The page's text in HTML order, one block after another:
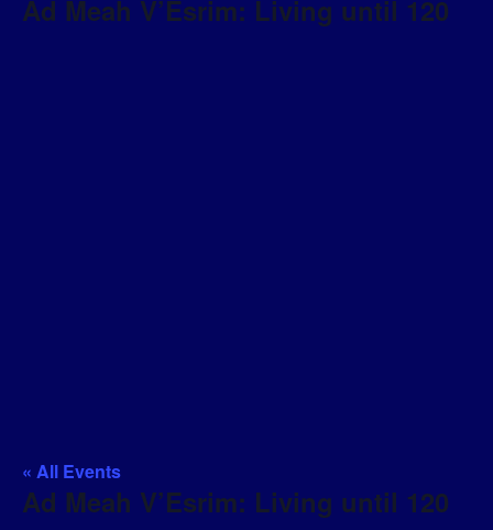
Ad Meah V’Esrim: Living until 120
« All Events
Ad Meah V’Esrim: Living until 120